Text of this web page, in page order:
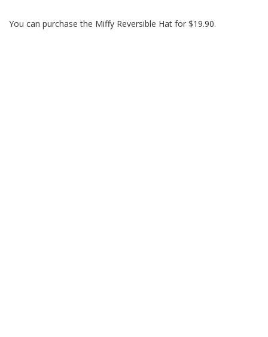
You can purchase the Miffy Reversible Hat for $19.90.